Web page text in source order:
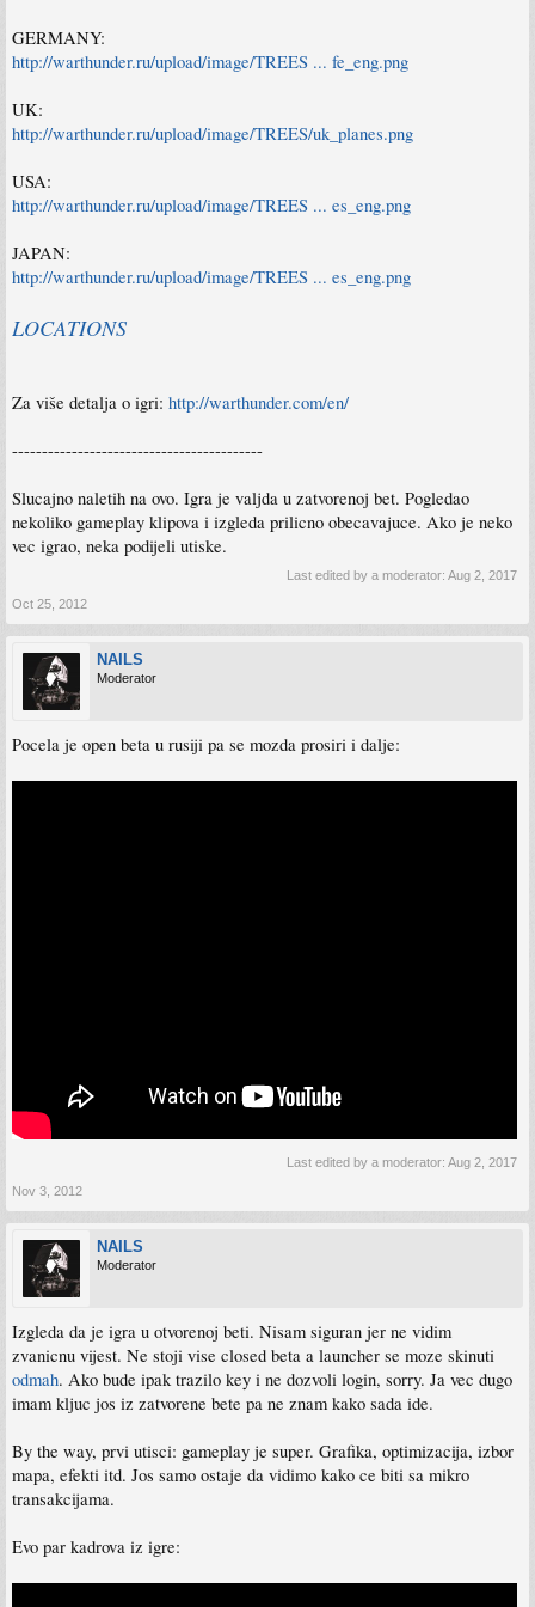
tanks and ships
Astonishing graphics, authentic sound effects, and beautiful music
GERMANY:
http://warthunder.ru/upload/image/TREES ... fe_eng.png
UK:
http://warthunder.ru/upload/image/TREES/uk_planes.png
USA:
http://warthunder.ru/upload/image/TREES ... es_eng.png
JAPAN:
http://warthunder.ru/upload/image/TREES ... es_eng.png
LOCATIONS
Za više detalja o igri: http://warthunder.com/en/
------------------------------------------
Slucajno naletih na ovo. Igra je valjda u zatvorenoj bet. Pogledao
nekoliko gameplay klipova i izgleda prilicno obecavajuce. Ako je neko
vec igrao, neka podijeli utiske.
Last edited by a moderator: Aug 2, 2017
Oct 25, 2012
NAILS
Moderator
Pocela je open beta u rusiji pa se mozda prosiri i dalje:
Last edited by a moderator: Aug 2, 2017
Nov 3, 2012
NAILS
Moderator
Izgleda da je igra u otvorenoj beti. Nisam siguran jer ne vidim
zvanicnu vijest. Ne stoji vise closed beta a launcher se moze skinuti
odmah. Ako bude ipak trazilo key i ne dozvoli login, sorry. Ja vec dugo
imam kljuc jos iz zatvorene bete pa ne znam kako sada ide.
By the way, prvi utisci: gameplay je super. Grafika, optimizacija, izbor
mapa, efekti itd. Jos samo ostaje da vidimo kako ce biti sa mikro
transakcijama.
Evo par kadrova iz igre: